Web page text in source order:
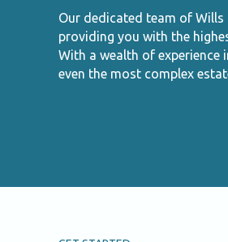
Our dedicated team of
providing you with the
With a wealth of experience
even the most complex